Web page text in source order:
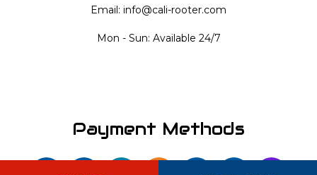
Email: info@cali-rooter.com
Mon - Sun: Available 24/7
Payment Methods